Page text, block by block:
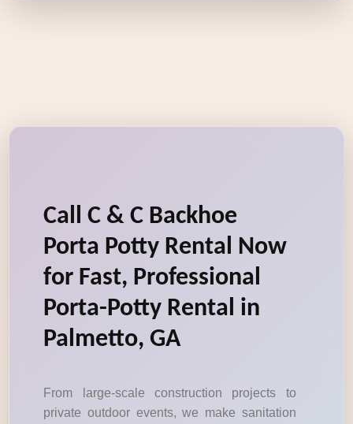
Call C & C Backhoe
Porta Potty Rental Now
for Fast, Professional
Porta-Potty Rental in
Palmetto, GA
From large-scale construction projects to
private outdoor events, we make sanitation